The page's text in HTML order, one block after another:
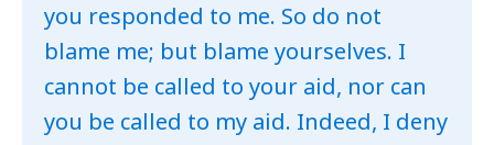
you responded to me. So do not
blame me; but blame yourselves. I
cannot be called to your aid, nor can
you be called to my aid. Indeed, I deny